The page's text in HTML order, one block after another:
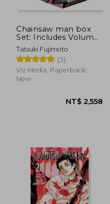
NT$ 730
Chainsaw man box
Set: Includes Volumes
1-11
Tatsuki Fujimoto
(3)
Viz Media, Paperback,
New